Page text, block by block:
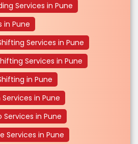
Services in Pune
in Pune
Services in Pune
Services in Pune
in Pune
in Pune
in Pune
Services in Pune